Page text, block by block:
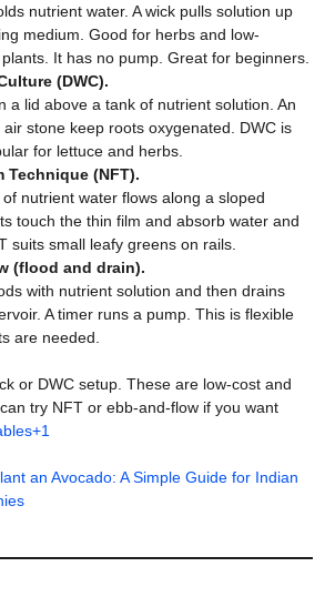
nutrient water. A wick pulls solution up
medium. Good for herbs and low-
It has no pump. Great for beginners.
(DWC).
a lid above a tank of nutrient solution. An
stone keep roots oxygenated. DWC is
for lettuce and herbs.
Technique (NFT).
nutrient water flows along a sloped
touch the thin film and absorb water and
suits small leafy greens on rails.
(flood and drain).
with nutrient solution and then drains
A timer runs a pump. This is flexible
are needed.
or DWC setup. These are low-cost and
try NFT or ebb-and-flow if you want
an Avocado: A Simple Guide for Indian